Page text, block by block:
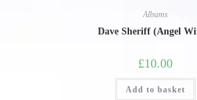
Albums
Dave Sheriff (Angel
£10.00
Add to basket